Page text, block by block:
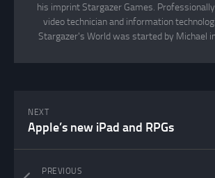
his imprint Stargazer Games.
video technician and information
Stargazer's World was started by Michael
NEXT
Apple’s new iPad and RPGs
PREVIOUS